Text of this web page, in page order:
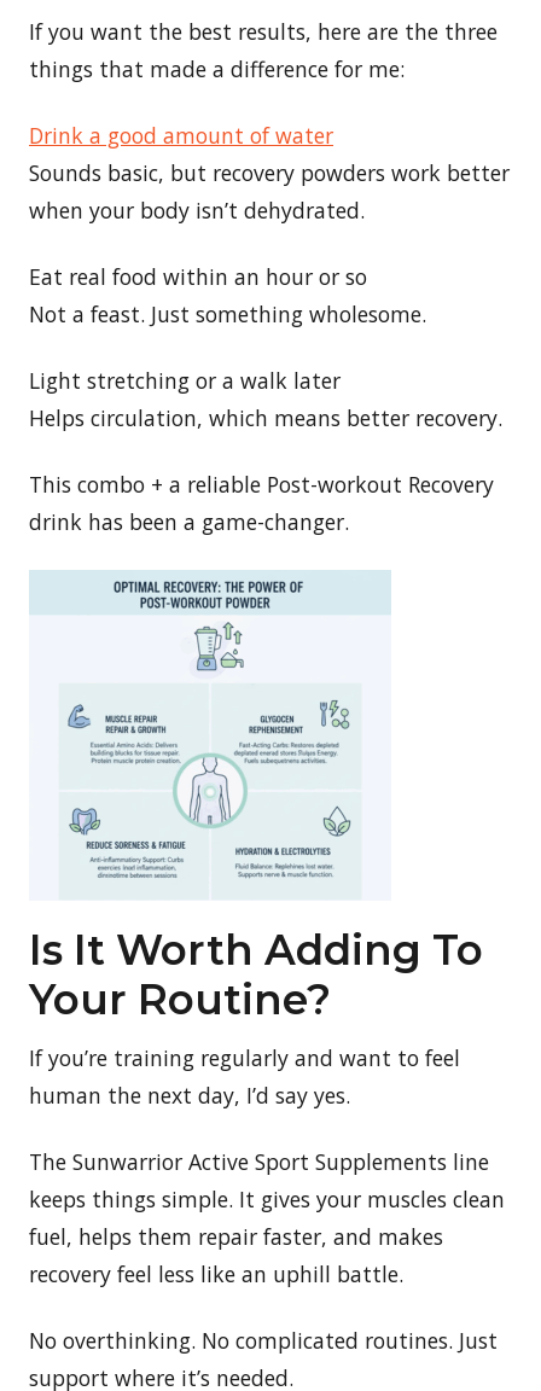
If you want the best results, here are the three
things that made a difference for me:
Drink a good amount of water
Sounds basic, but recovery powders work better
when your body isn’t dehydrated.
Eat real food within an hour or so
Not a feast. Just something wholesome.
Light stretching or a walk later
Helps circulation, which means better recovery.
This combo + a reliable Post-workout Recovery
drink has been a game-changer.
Is It Worth Adding To
Your Routine?
If you’re training regularly and want to feel
human the next day, I’d say yes.
The Sunwarrior Active Sport Supplements line
keeps things simple. It gives your muscles clean
fuel, helps them repair faster, and makes
recovery feel less like an uphill battle.
No overthinking. No complicated routines. Just
support where it’s needed.